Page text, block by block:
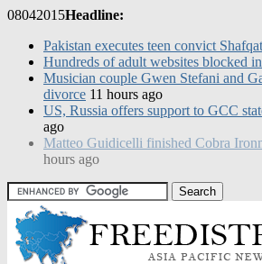
08042015Headline:
Pakistan executes teen convict
Hundreds of adult websites blocked
Musician couple Gwen Stefani and
divorce 11 hours ago
US, Russia offers support to GCC
ago
CATEGORIES